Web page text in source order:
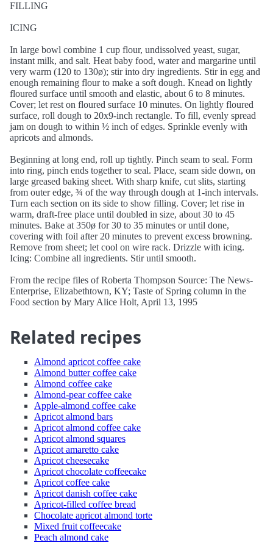
FILLING
ICING
In large bowl combine 1 cup flour, undissolved yeast, sugar,
instant milk, and salt. Heat baby food, water and margarine until
very warm (120 to 130ø); stir into dry ingredients. Stir in egg and
enough remaining flour to make a soft dough. Knead on lightly
floured surface until smooth and elastic, about 6 to 8 minutes.
Cover; let rest on floured surface 10 minutes. On lightly floured
surface, roll dough to 20x9-inch rectangle. To fill, evenly spread
jam on dough to within ½ inch of edges. Sprinkle evenly with
apricots and almonds.
Beginning at long end, roll up tightly. Pinch seam to seal. Form
into ring, pinch ends together to seal. Place, seam side down, on
large greased baking sheet. With sharp knife, cut slits, starting
from outer edge, ¾ of the way through dough at 1-inch intervals.
Turn each section on its side to show filling. Cover; let rise in
warm, draft-free place until doubled in size, about 30 to 45
minutes. Bake at 350ø for 30 to 35 minutes or until done,
covering with foil after 20 minutes to prevent excess browning.
Remove from sheet; let cool on wire rack. Drizzle with icing.
Icing: Combine all ingredients. Stir until smooth.
From the recipe files of Roberta Thompson Source: The News-
Enterprise, Elizabethtown, KY; Taste of Spring column in the
Food section by Mary Alice Holt, April 13, 1995
Related recipes
Almond apricot coffee cake
Almond butter coffee cake
Almond coffee cake
Almond-pear coffee cake
Apple-almond coffee cake
Apricot almond bars
Apricot almond coffee cake
Apricot almond squares
Apricot amaretto cake
Apricot cheesecake
Apricot chocolate coffeecake
Apricot coffee cake
Apricot danish coffee cake
Apricot-filled coffee bread
Chocolate apricot almond torte
Mixed fruit coffeecake
Peach almond cake